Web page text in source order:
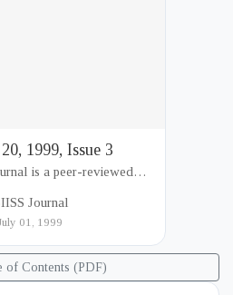
1999, Issue 3
is a peer-reviewed
and Strategic Studies
Journal
01, 1999
of Contents (PDF)